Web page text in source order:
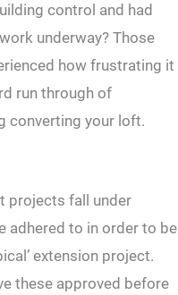
control and had
underway? Those
how frustrating it
run through of
converting your loft.
projects fall under
adhered to in order to be
extension project.
these approved before